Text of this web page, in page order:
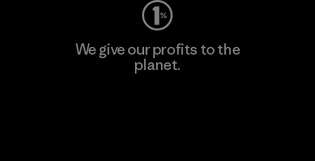
We give our profits to the
planet.